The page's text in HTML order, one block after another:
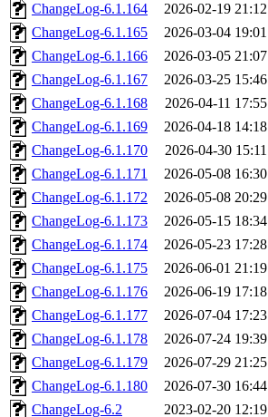
ChangeLog-6.1.164
2026-02-19 21:12
ChangeLog-6.1.165
2026-03-04 19:01
ChangeLog-6.1.166
2026-03-05 21:07
ChangeLog-6.1.167
2026-03-25 15:46
ChangeLog-6.1.168
2026-04-11 17:55
ChangeLog-6.1.169
2026-04-18 14:18
ChangeLog-6.1.170
2026-04-30 15:11
ChangeLog-6.1.171
2026-05-08 16:30
ChangeLog-6.1.172
2026-05-08 20:29
ChangeLog-6.1.173
2026-05-15 18:34
ChangeLog-6.1.174
2026-05-23 17:28
ChangeLog-6.1.175
2026-06-01 21:19
ChangeLog-6.1.176
2026-06-19 17:18
ChangeLog-6.1.177
2026-07-04 17:23
ChangeLog-6.1.178
2026-07-24 19:39
ChangeLog-6.1.179
2026-07-29 21:25
ChangeLog-6.1.180
2026-07-30 16:44
ChangeLog-6.2
2023-02-20 12:19